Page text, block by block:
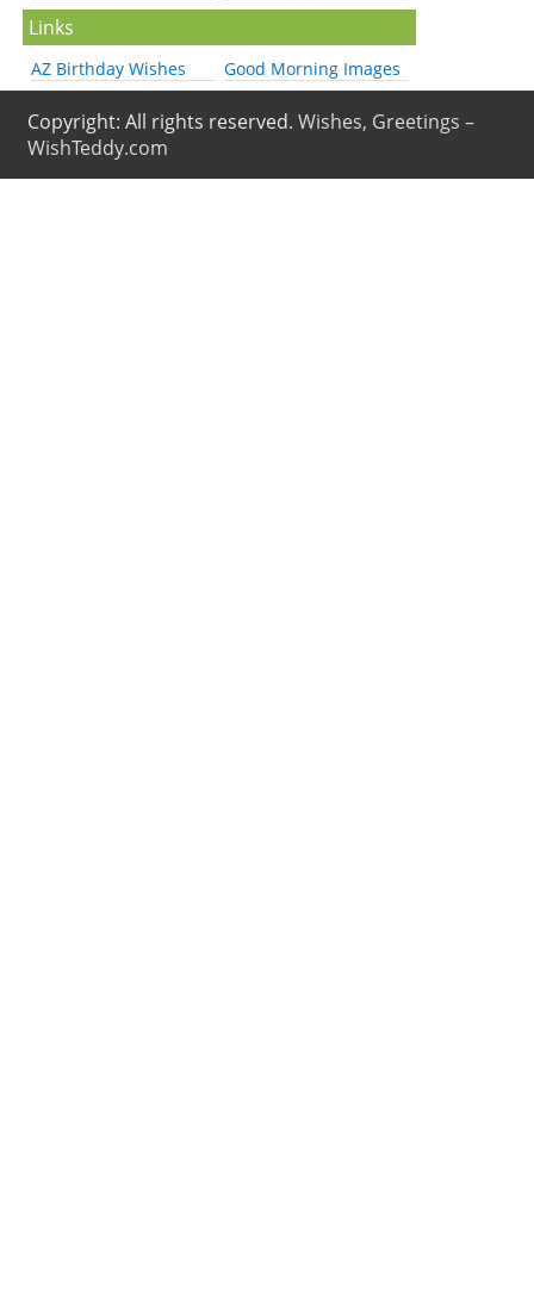
Links
AZ Birthday Wishes Good Morning Images
Copyright: All rights reserved.Wishes, Greetings –
WishTeddy.com